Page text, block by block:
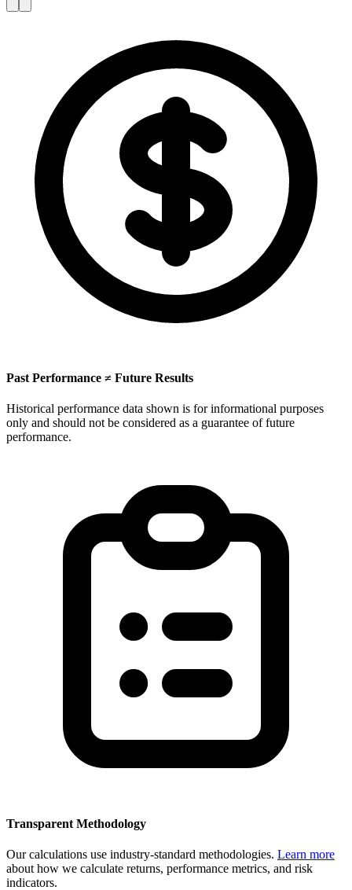
Past Performance ≠ Future Results
Historical performance data shown is for informational purposes
only and should not be considered as a guarantee of future
performance.
Transparent Methodology
Our calculations use industry-standard methodologies. Learn more
about how we calculate returns, performance metrics, and risk
indicators.